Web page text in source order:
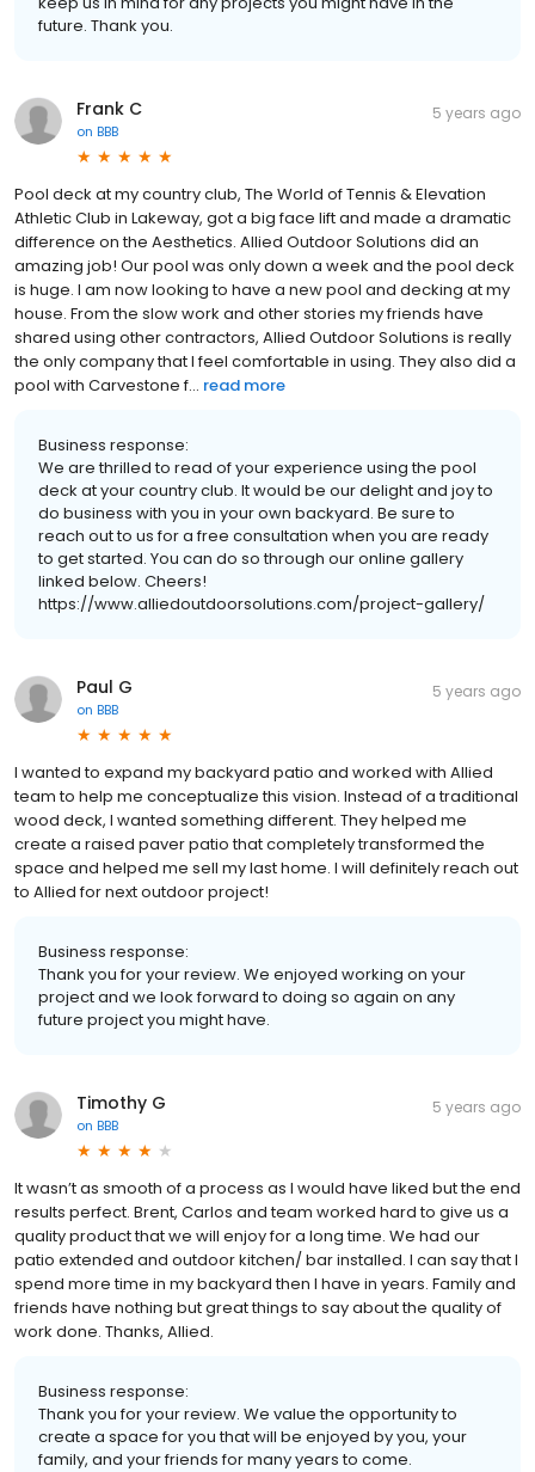
future. Thank you.
Frank C
on BBB
5 years ago
Pool deck at my country club, The World of Tennis & Elevation
Athletic Club in Lakeway, got a big face lift and made a dramatic
difference on the Aesthetics. Allied Outdoor Solutions did an
amazing job! Our pool was only down a week and the pool deck
is huge. I am now looking to have a new pool and decking at my
house. From the slow work and other stories my friends have
shared using other contractors, Allied Outdoor Solutions is really
the only company that I feel comfortable in using. They also did a
pool with Carvestone f... read more
Business response:
We are thrilled to read of your experience using the pool
deck at your country club. It would be our delight and joy to
do business with you in your own backyard. Be sure to
reach out to us for a free consultation when you are ready
to get started. You can do so through our online gallery
linked below. Cheers!
https://www.alliedoutdoorsolutions.com/project-gallery/
Paul G
on BBB
5 years ago
I wanted to expand my backyard patio and worked with Allied
team to help me conceptualize this vision. Instead of a traditional
wood deck, I wanted something different. They helped me
create a raised paver patio that completely transformed the
space and helped me sell my last home. I will definitely reach out
to Allied for next outdoor project!
Business response:
Thank you for your review. We enjoyed working on your
project and we look forward to doing so again on any
future project you might have.
Timothy G
on BBB
5 years ago
It wasn’t as smooth of a process as I would have liked but the end
results perfect. Brent, Carlos and team worked hard to give us a
quality product that we will enjoy for a long time. We had our
patio extended and outdoor kitchen/ bar installed. I can say that I
spend more time in my backyard then I have in years. Family and
friends have nothing but great things to say about the quality of
work done. Thanks, Allied.
Business response:
Thank you for your review. We value the opportunity to
create a space for you that will be enjoyed by you, your
family, and your friends for many years to come.